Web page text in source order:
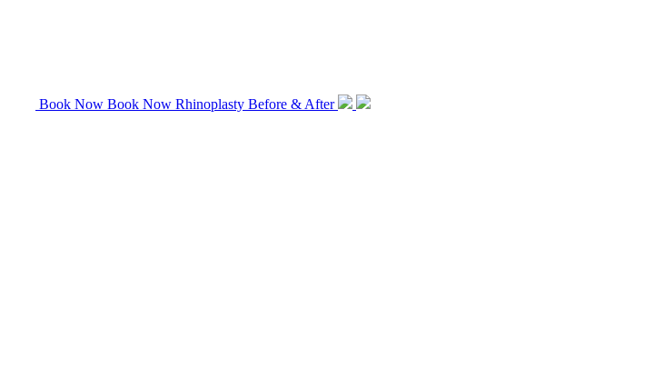
Book Now Book Now Rhinoplasty Before & After